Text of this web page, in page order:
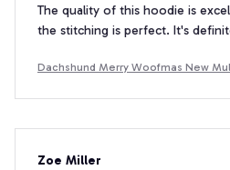
The quality of this hoodie is
the stitching is perfect. It's
Dachshund Merry Woofmas New
Zoe Miller